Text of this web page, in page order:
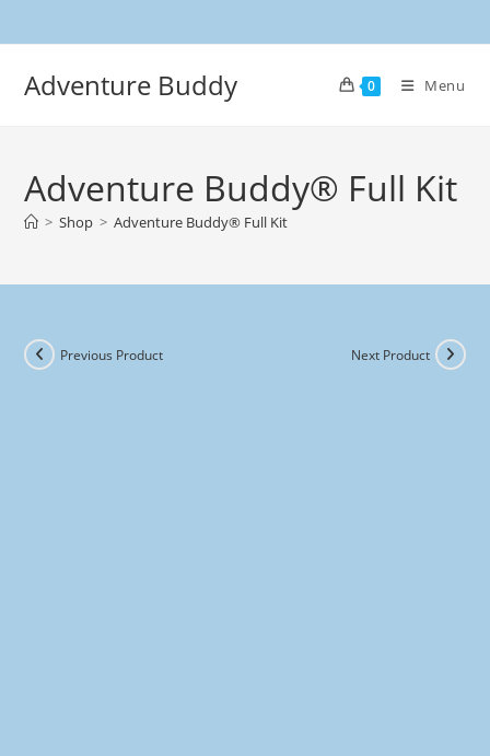
Adventure Buddy 0 Menu
Adventure Buddy® Full Kit
> Shop > Adventure Buddy® Full Kit
Previous Product Next Product